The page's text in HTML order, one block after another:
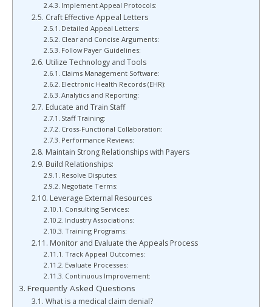
Implement Appeal Protocols:
Craft Effective Appeal Letters
Detailed Appeal Letters:
Clear and Concise Arguments:
Follow Payer Guidelines:
Utilize Technology and Tools
Claims Management Software:
Electronic Health Records (EHR):
Analytics and Reporting:
Educate and Train Staff
Staff Training:
Cross-Functional Collaboration:
Performance Reviews:
Maintain Strong Relationships with Payers
Build Relationships:
Resolve Disputes:
Negotiate Terms:
Leverage External Resources
Consulting Services:
Industry Associations:
Training Programs:
Monitor and Evaluate the Appeals Process
Track Appeal Outcomes:
Evaluate Processes:
Continuous Improvement:
Frequently Asked Questions
What is a medical claim denial?